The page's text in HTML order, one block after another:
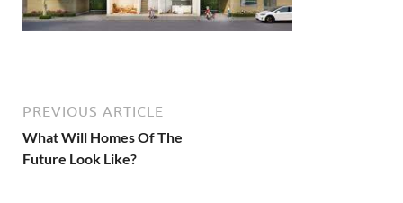
PREVIOUS ARTICLE
What Will Homes Of The
Future Look Like?